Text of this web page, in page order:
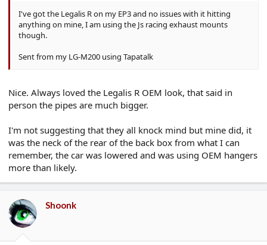
I've got the Legalis R on my EP3 and no issues with it hitting
anything on mine, I am using the Js racing exhaust mounts
though.
Sent from my LG-M200 using Tapatalk
Nice. Always loved the Legalis R OEM look, that said in
person the pipes are much bigger.
I'm not suggesting that they all knock mind but mine did, it
was the neck of the rear of the back box from what I can
remember, the car was lowered and was using OEM hangers
more than likely.
Shoonk